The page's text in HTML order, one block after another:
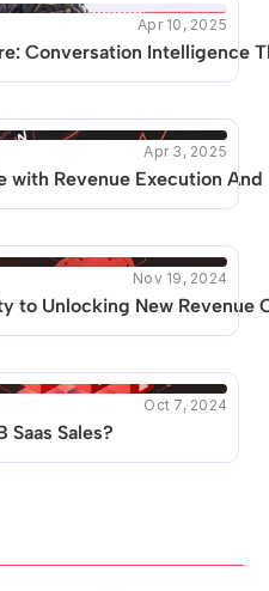
Apr 10, 2025
Conversation Intelligence
Apr 3, 2025
with Revenue Execution
Nov 19, 2024
to Unlocking New Revenue
Oct 7, 2024
Sales?